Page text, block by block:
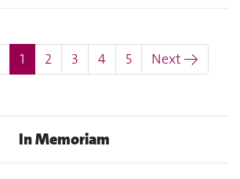
1 (current)
2 3 4 5 Next →
In Memoriam